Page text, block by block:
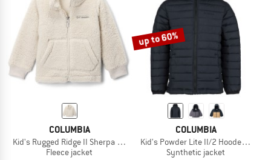
COLUMBIA
Kid's Rugged Ridge II Sherpa Full Zip
Fleece jacket
up to 60%
COLUMBIA
Kid's Powder Lite II/2 Hooded
Synthetic jacket